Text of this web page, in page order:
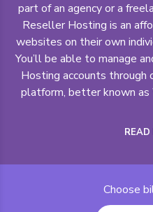
part of an agency or a
Reseller Hosting is an
websites on their own
You’ll be able to manage
Hosting accounts through
platform, better known
READ
Choose